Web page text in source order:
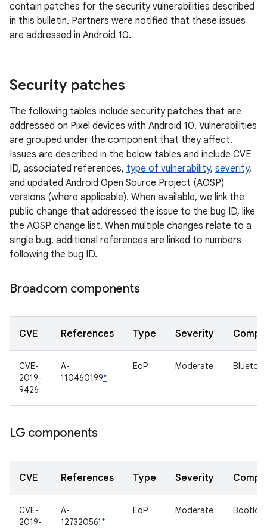
contain patches for the security vulnerabilities described
in this bulletin. Partners were notified that these issues
are addressed in Android 10.
Security patches
The following tables include security patches that are
addressed on Pixel devices with Android 10. Vulnerabilities
are grouped under the component that they affect.
Issues are described in the below tables and include CVE
ID, associated references, type of vulnerability, severity,
and updated Android Open Source Project (AOSP)
versions (where applicable). When available, we link the
public change that addressed the issue to the bug ID, like
the AOSP change list. When multiple changes relate to a
single bug, additional references are linked to numbers
following the bug ID.
Broadcom components
CVE References Type Severity
CVE-
2019-
9426
A-
110460199*
EoP Moderate
LG components
CVE References Type Severity
CVE-
2019-
A-
127320561*
EoP Moderate